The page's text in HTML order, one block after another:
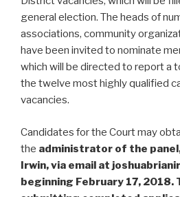
general election. The heads of
associations, community
have been invited to nominate
which will be directed to report a
the twelve most highly qualified
vacancies.
Candidates for the Court may
the administrator of the
Irwin, via email at
beginning February 17, 2018.